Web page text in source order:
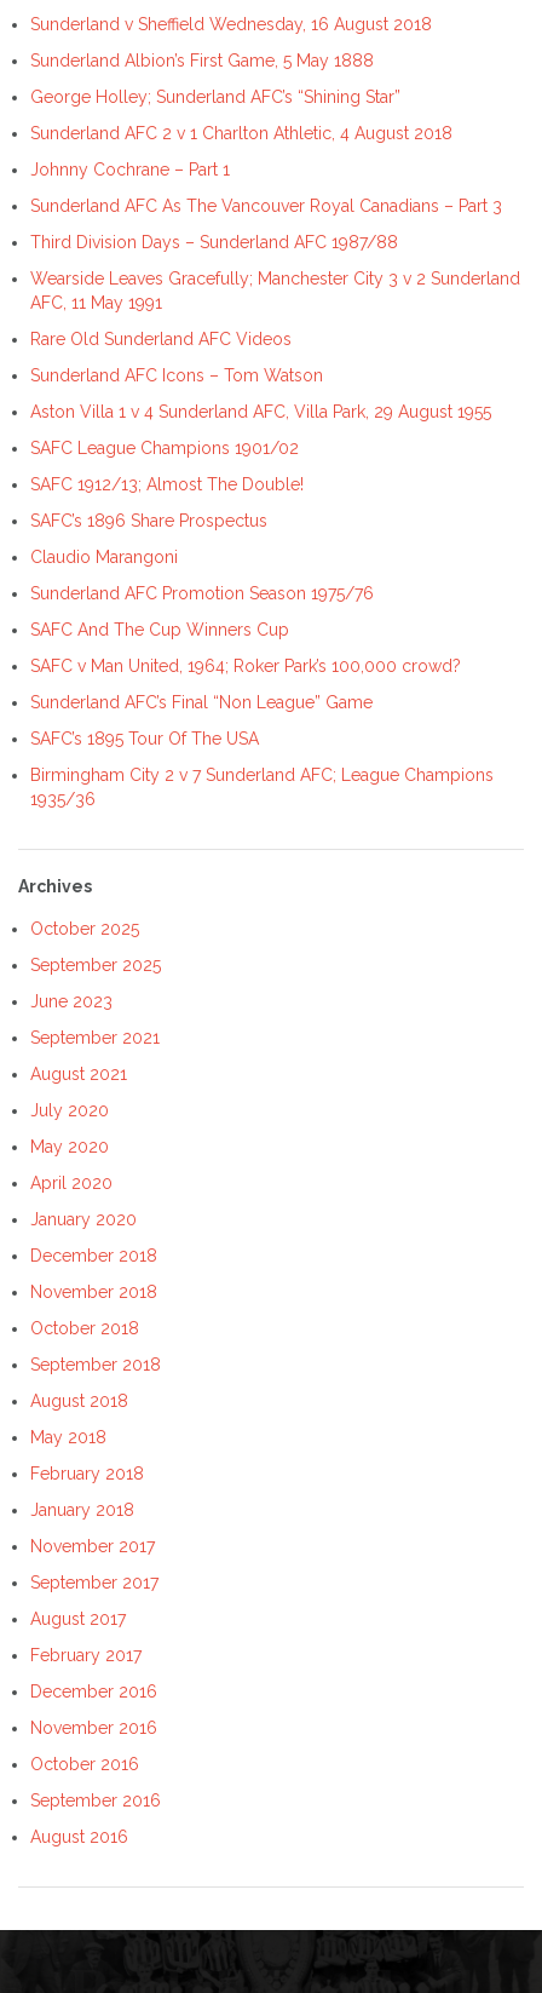
Sunderland v Sheffield Wednesday, 16 August 2018
Sunderland Albion’s First Game, 5 May 1888
George Holley; Sunderland AFC’s “Shining Star”
Sunderland AFC 2 v 1 Charlton Athletic, 4 August 2018
Johnny Cochrane – Part 1
Sunderland AFC As The Vancouver Royal Canadians – Part 3
Third Division Days – Sunderland AFC 1987/88
Wearside Leaves Gracefully; Manchester City 3 v 2 Sunderland
AFC, 11 May 1991
Rare Old Sunderland AFC Videos
Sunderland AFC Icons – Tom Watson
Aston Villa 1 v 4 Sunderland AFC, Villa Park, 29 August 1955
SAFC League Champions 1901/02
SAFC 1912/13; Almost The Double!
SAFC’s 1896 Share Prospectus
Claudio Marangoni
Sunderland AFC Promotion Season 1975/76
SAFC And The Cup Winners Cup
SAFC v Man United, 1964; Roker Park’s 100,000 crowd?
Sunderland AFC’s Final “Non League” Game
SAFC’s 1895 Tour Of The USA
Birmingham City 2 v 7 Sunderland AFC; League Champions
1935/36
Archives
October 2025
September 2025
June 2023
September 2021
August 2021
July 2020
May 2020
April 2020
January 2020
December 2018
November 2018
October 2018
September 2018
August 2018
May 2018
February 2018
January 2018
November 2017
September 2017
August 2017
February 2017
December 2016
November 2016
October 2016
September 2016
August 2016